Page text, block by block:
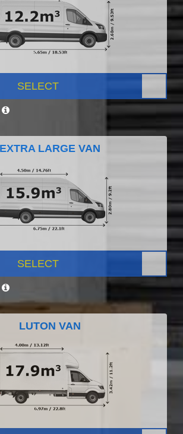
SELECT
EXTRA LARGE VAN
SELECT
LUTON VAN